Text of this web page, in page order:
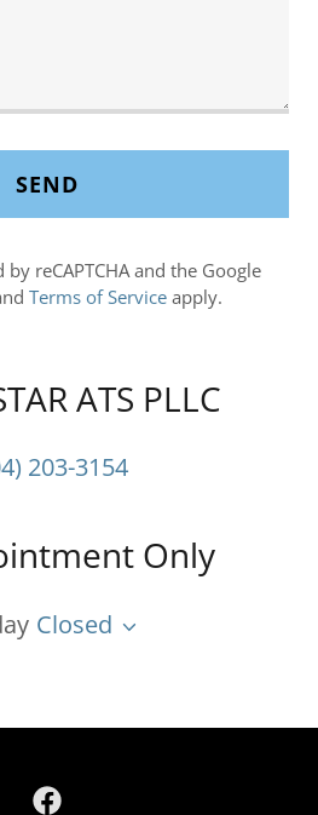
SEND
reCAPTCHA and the Google
Terms of Serviceapply.
ATS PLLC
203-3154
Only
Closed